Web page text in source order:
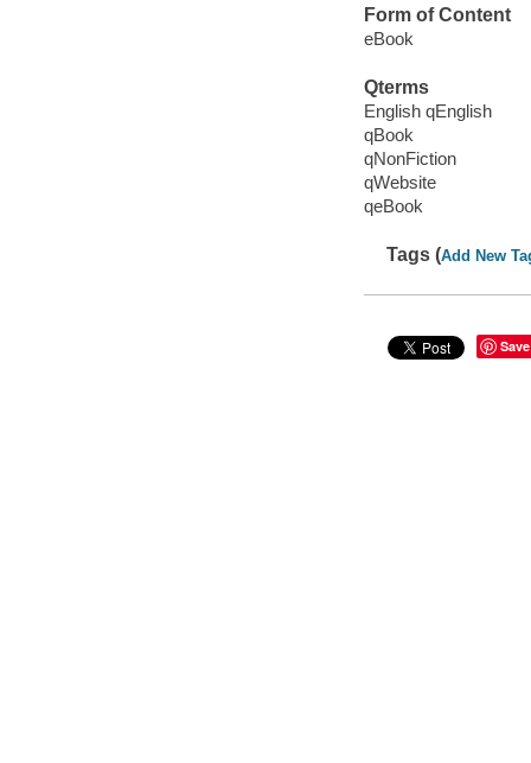
Form of Content
eBook
Qterms
English qEnglish
qBook
qNonFiction
qWebsite
qeBook
Tags (Add New
Save